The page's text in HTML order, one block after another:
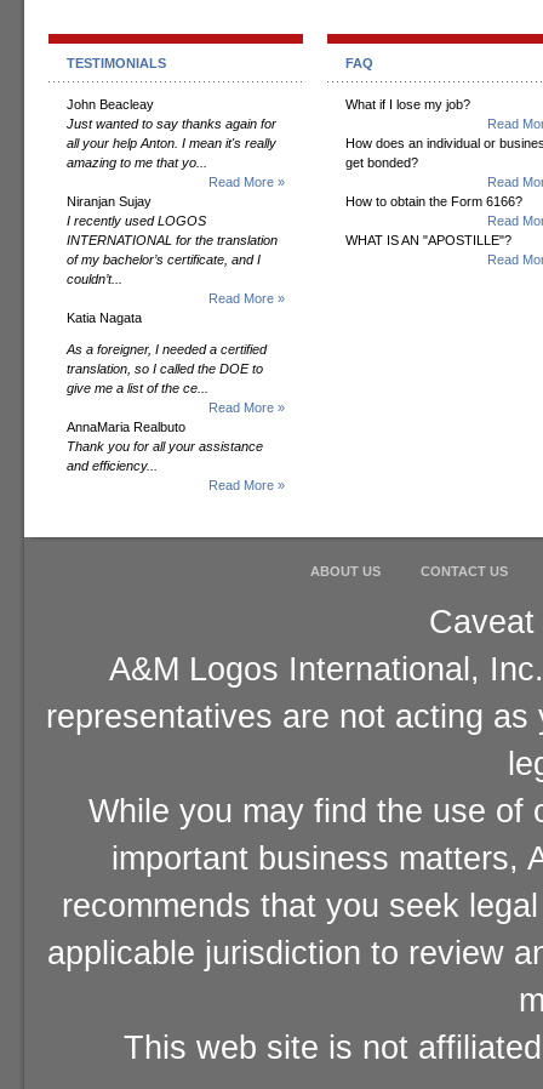
TESTIMONIALS
John Beacleay
Just wanted to say thanks again for
all your help Anton. I mean it's really
amazing to me that yo...
Read More »
Niranjan Sujay
I recently used LOGOS
INTERNATIONAL for the translation
of my bachelor’s certificate, and I
couldn’t...
Read More »
Katia Nagata
As a foreigner, I needed a certified
translation, so I called the DOE to
give me a list of the ce...
Read More »
AnnaMaria Realbuto
Thank you for all your assistance
and efficiency...
Read More »
FAQ
What if I lose my job?
Read
How does an individual or
get bonded?
Read
How to obtain the Form 6166?
Read
WHAT IS AN "APOSTILLE"?
Read
ABOUT US CONTACT US
A&M Logos International,
representatives are not acting
While you may find the use of
important business matters,
recommends that you seek
applicable jurisdiction to review
This web site is not